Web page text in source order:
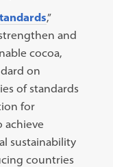
,”
and
cocoa,
on
of standards
for
achieve
sustainability
countries